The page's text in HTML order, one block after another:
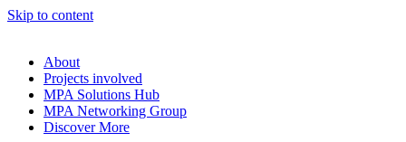
Skip to content
About
Projects involved
MPA Solutions Hub
MPA Networking Group
Discover More